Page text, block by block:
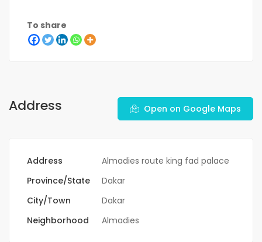
To share
Address Open on Google Maps
Address
Almadies route king fad palace
Province/State
Dakar
City/Town
Dakar
Neighborhood
Almadies